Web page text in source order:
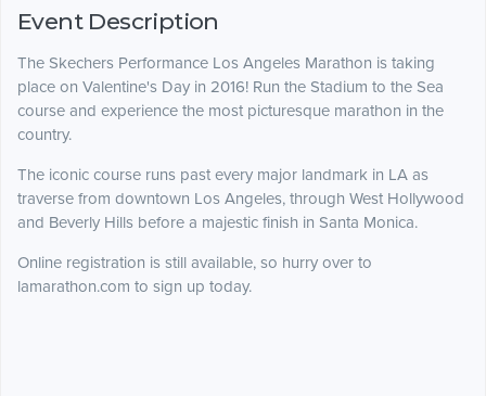
Event Description
The Skechers Performance Los Angeles Marathon is taking
place on Valentine's Day in 2016! Run the Stadium to the Sea
course and experience the most picturesque marathon in the
country.
The iconic course runs past every major landmark in LA as
traverse from downtown Los Angeles, through West Hollywood
and Beverly Hills before a majestic finish in Santa Monica.
Online registration is still available, so hurry over to
lamarathon.com to sign up today.